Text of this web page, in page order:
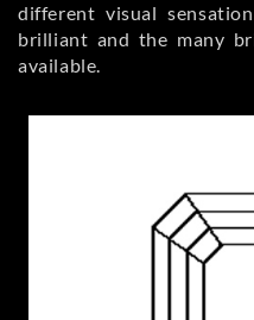
different visual
brilliant and the many
available.